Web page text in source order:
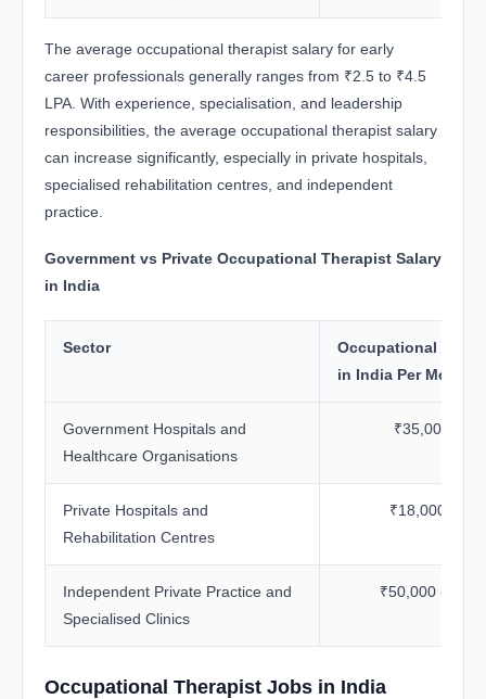
The average occupational therapist salary for early
career professionals generally ranges from ₹2.5 to ₹4.5
LPA. With experience, specialisation, and leadership
responsibilities, the average occupational therapist salary
can increase significantly, especially in private hospitals,
specialised rehabilitation centres, and independent
practice.
Government vs Private Occupational Therapist Salary
in India
Sector
Occupational
in India Per Month
Government Hospitals and
Healthcare Organisations
₹35,000 -
Private Hospitals and
Rehabilitation Centres
₹18,000 -
Independent Private Practice and
Specialised Clinics
₹50,000 - ₹1.2
Occupational Therapist Jobs in India